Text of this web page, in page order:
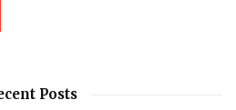
Posts